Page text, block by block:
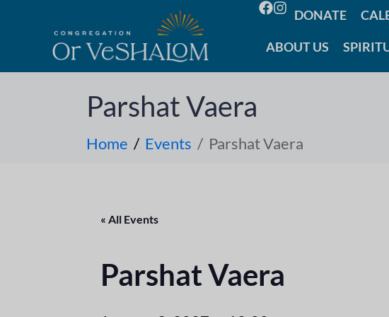
DONATE
ABOUT US
Parshat Vaera
Home Events Parshat Vaera
« All Events
Parshat Vaera